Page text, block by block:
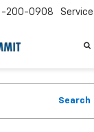
200-0908 Service
Search